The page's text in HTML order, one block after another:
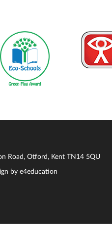
Road, Otford, Kent TN14 5QU
by e4education